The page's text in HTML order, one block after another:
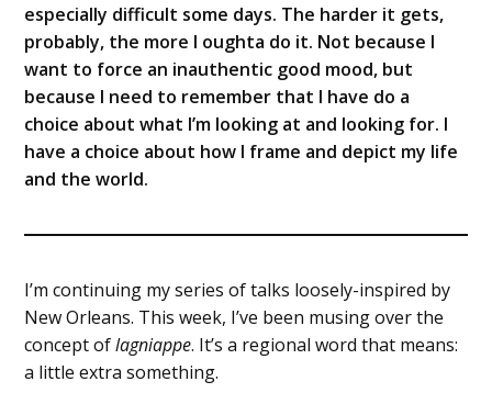
especially difficult some days. The harder it gets,
probably, the more I oughta do it. Not because I
want to force an inauthentic good mood, but
because I need to remember that I have do a
choice about what I’m looking at and looking for. I
have a choice about how I frame and depict my life
and the world.
I’m continuing my series of talks loosely-inspired by
New Orleans. This week, I’ve been musing over the
concept oflagniappe. It’s a regional word that means:
a little extra something.